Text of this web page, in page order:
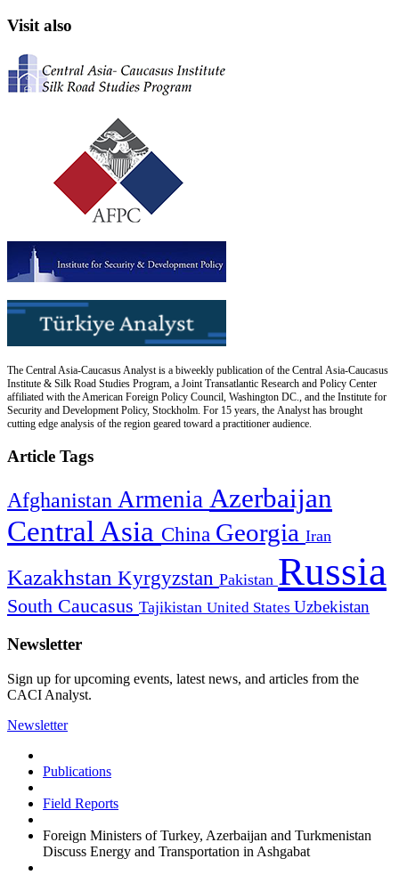
Visit also
The Central Asia-Caucasus Analyst is a biweekly publication of the Central Asia-Caucasus
Institute & Silk Road Studies Program, a Joint Transatlantic Research and Policy Center
affiliated with the American Foreign Policy Council, Washington DC., and the Institute for
Security and Development Policy, Stockholm. For 15 years, the Analyst has brought
cutting edge analysis of the region geared toward a practitioner audience.
Article Tags
Afghanistan Armenia Azerbaijan
Central Asia China Georgia Iran
Kazakhstan Kyrgyzstan Pakistan Russia
South Caucasus Tajikistan United States Uzbekistan
Newsletter
Sign up for upcoming events, latest news, and articles from the
CACI Analyst.
Newsletter
Publications
Field Reports
Foreign Ministers of Turkey, Azerbaijan and Turkmenistan
Discuss Energy and Transportation in Ashgabat